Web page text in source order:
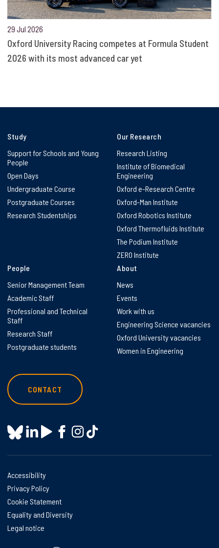
29 Jul 2026
Oxford University Racing competes at Formula Student
2026 with its most advanced car yet
Study
Support for Schools and Young
People
Open Days
Undergraduate Course
Postgraduate Courses
Research Studentships
Our Research
Research Listing
Institute of Biomedical
Engineering
Oxford e-Research Centre
Oxford-Man Institute
Oxford Robotics Institute
Oxford Thermofluids Institute
The Podium Institute
ZERO Institute
People
Senior Management Team
Academic Staff
Professional and Technical
Staff
Research Staff
Postgraduate students
About
News
Events
Work with us
Engineering Science vacancies
Oxford University vacancies
Women in Engineering
CONTACT
Accessibility
Privacy Policy
Cookie Statement
Equality and Diversity
Legal notice